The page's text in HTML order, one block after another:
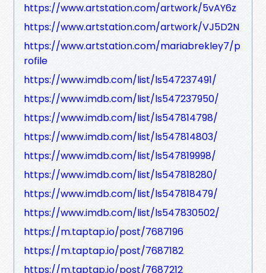
https://www.artstation.com/artwork/5vAY6z
https://www.artstation.com/artwork/VJ5D2N
https://www.artstation.com/mariabrekley7/p
rofile
https://www.imdb.com/list/ls547237491/
https://www.imdb.com/list/ls547237950/
https://www.imdb.com/list/ls547814798/
https://www.imdb.com/list/ls547814803/
https://www.imdb.com/list/ls547819998/
https://www.imdb.com/list/ls547818280/
https://www.imdb.com/list/ls547818479/
https://www.imdb.com/list/ls547830502/
https://m.taptap.io/post/7687196
https://m.taptap.io/post/7687182
https://m.taptap.io/post/7687212